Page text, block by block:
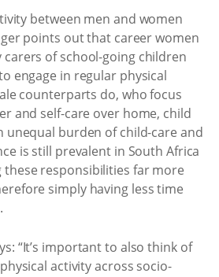
between men and women
points out that career women
of school-going children
engage in regular physical
counterparts do, who focus
and self-care over home, child
unequal burden of child-care and
is still prevalent in South Africa
responsibilities far more
simply having less time
“It’s important to also think of
activity across socio-